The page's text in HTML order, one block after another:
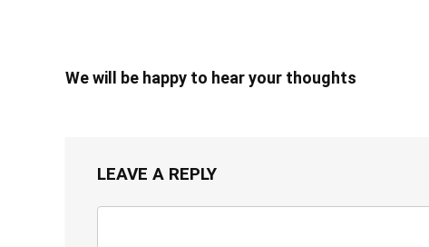
We will be happy to hear your thoughts
LEAVE A REPLY